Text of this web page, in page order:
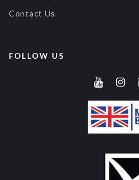
Contact Us
FOLLOW US